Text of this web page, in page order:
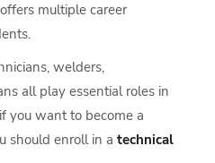
multiple career
welders,
all play essential roles in
you want to become a
should enroll in atechnical